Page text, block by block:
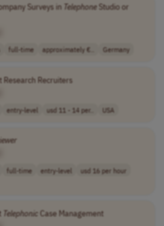
Surveys in TelephoneStudio or
full-time approximately €.. Germany
Recruiters
entry-level usd 11 - 14 per.. USA
full-time entry-level
usd 16 per hour
Telephonic Case Management